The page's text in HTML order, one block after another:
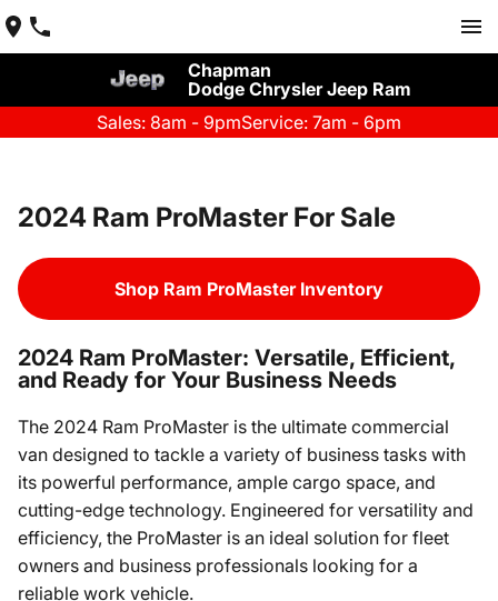
Chapman
Dodge Chrysler Jeep Ram
Sales: 8am - 9pmService: 7am - 6pm
2024 Ram ProMaster For Sale
Shop Ram ProMaster Inventory
2024 Ram ProMaster: Versatile, Efficient,
and Ready for Your Business Needs
The 2024 Ram ProMaster is the ultimate commercial
van designed to tackle a variety of business tasks with
its powerful performance, ample cargo space, and
cutting-edge technology. Engineered for versatility and
efficiency, the ProMaster is an ideal solution for fleet
owners and business professionals looking for a
reliable work vehicle.